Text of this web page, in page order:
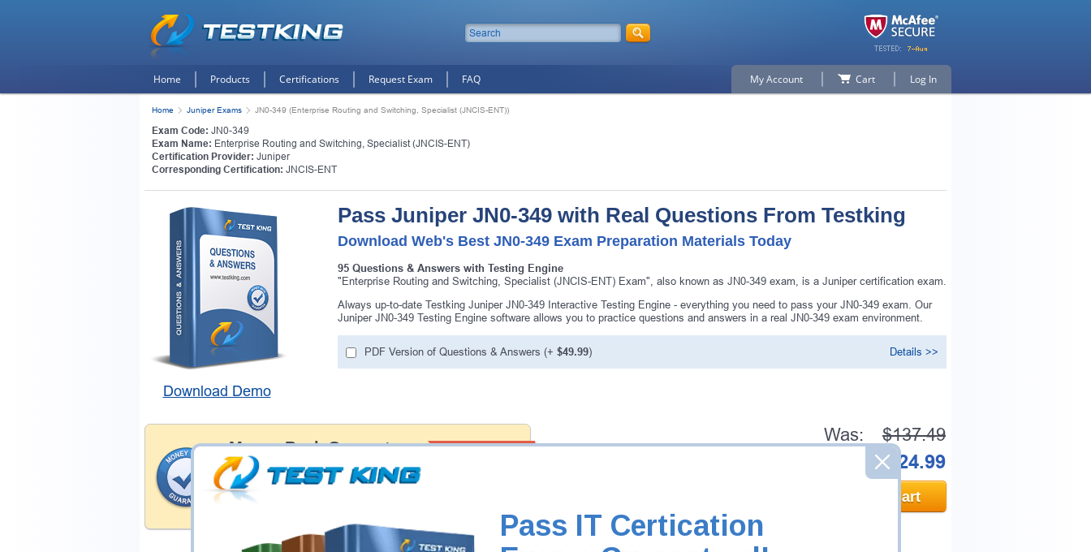
Pass IT Certication
Home Products Certifications Request Exam FAQ My Account Cart Log In
Home Juniper Exams JN0-349 (Enterprise Routing and Switching, Specialist (JNCIS-ENT))
Exam Code: JN0-349
Exam Name: Enterprise Routing and Switching, Specialist (JNCIS-ENT)
Certification Provider: Juniper
Corresponding Certification: JNCIS-ENT
Download Demo
Pass Juniper JN0-349 with Real Questions From Testking
Download Web's Best JN0-349 Exam Preparation Materials Today
95 Questions & Answers with Testing Engine
"Enterprise Routing and Switching, Specialist (JNCIS-ENT) Exam", also known as JN0-349 exam, is a Juniper certification exam.
Always up-to-date Testking Juniper JN0-349 Interactive Testing Engine - everything you need to pass your JN0-349 exam. Our
Juniper JN0-349 Testing Engine software allows you to practice questions and answers in a real JN0-349 exam environment.
PDF Version of Questions & Answers (+ $49.99) Details >>
Money Back Guarantee
Testking's preparation tools assuredly guarantee your passing
through all sorts of Juniper professional examinations. With
account to our exclusively developed content we provide
Was: $137.49
$124.99
Add to Cart